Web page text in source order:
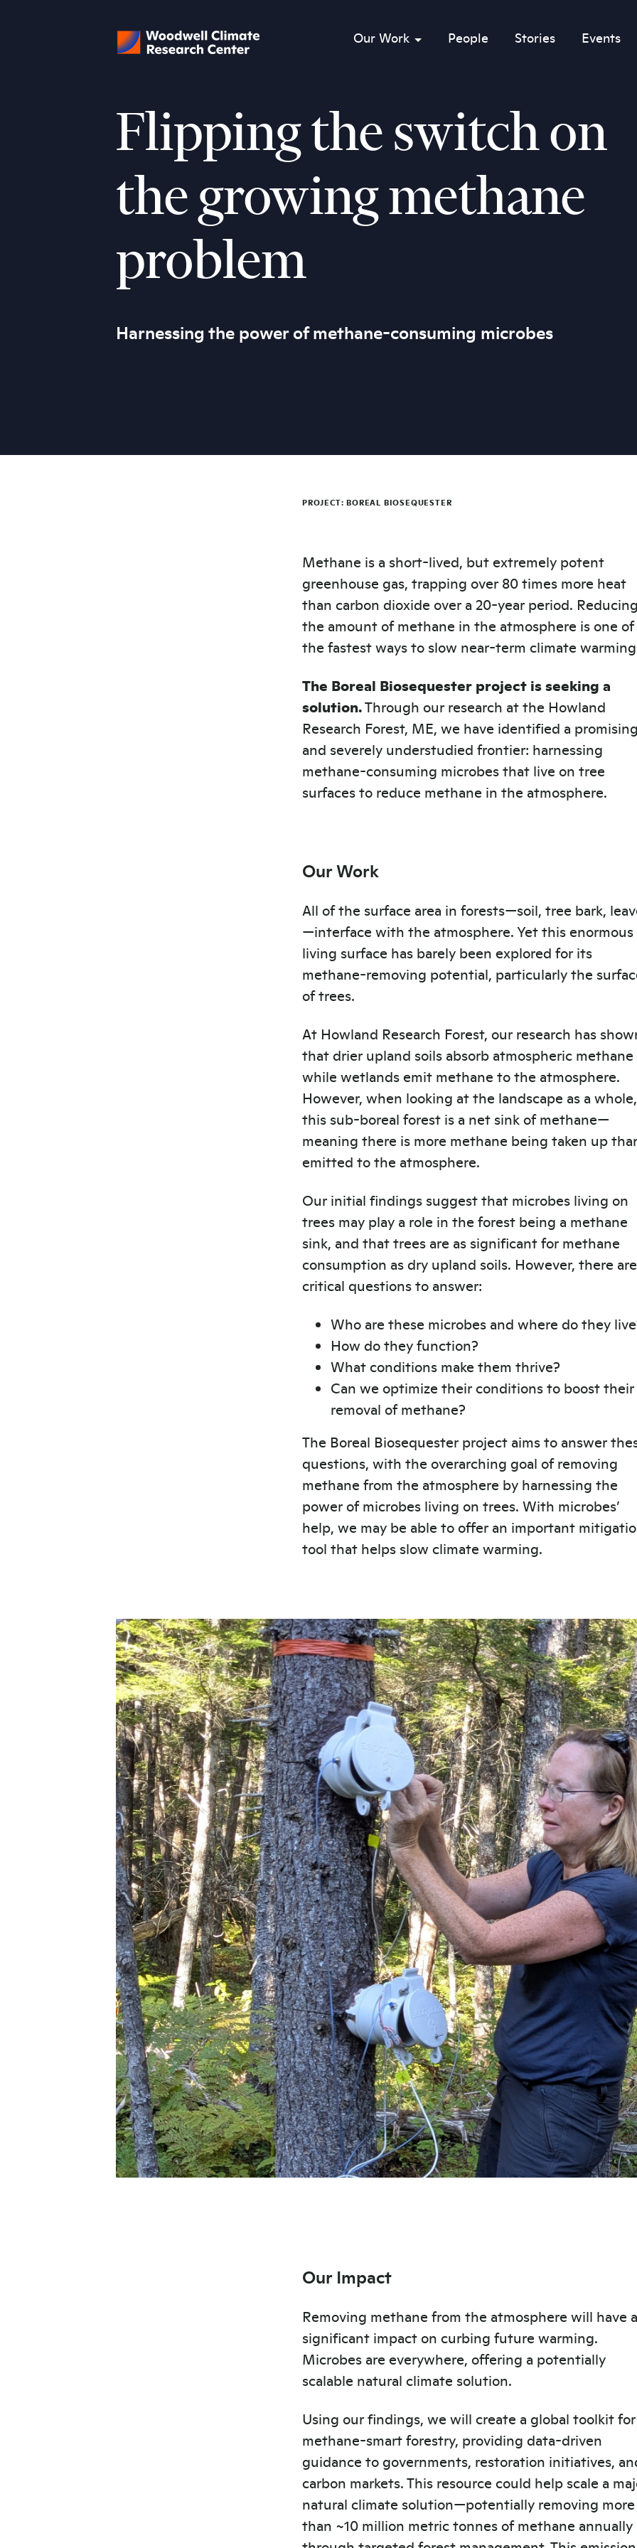
Our Work sub menu opener
People Stories Events
Flipping the switch on
the growing methane
problem
Harnessing the power of methane-consuming microbes
PROJECT: BOREAL BIOSEQUESTER
Methane is a short-lived, but extremely potent
greenhouse gas, trapping over 80 times more heat
than carbon dioxide over a 20-year period. Reducing
the amount of methane in the atmosphere is one of
the fastest ways to slow near-term climate
The Boreal Biosequester project is seeking a
solution.Through our research at the Howland
Research Forest, ME, we have identified a promising
and severely understudied frontier: harnessing
methane-consuming microbes that live on tree
surfaces to reduce methane in the atmosphere.
Our Work
All of the surface area in forests—soil, tree bark,
—interface with the atmosphere. Yet this enormous
living surface has barely been explored for its
methane-removing potential, particularly the
of trees.
At Howland Research Forest, our research has
that drier upland soils absorb atmospheric methane
while wetlands emit methane to the atmosphere.
However, when looking at the landscape as a whole,
this sub-boreal forest is a net sink of methane—
meaning there is more methane being taken up
emitted to the atmosphere.
Our initial findings suggest that microbes living on
trees may play a role in the forest being a methane
sink, and that trees are as significant for methane
consumption as dry upland soils. However, there are
critical questions to answer:
Who are these microbes and where do they
How do they function?
What conditions make them thrive?
Can we optimize their conditions to boost their
removal of methane?
The Boreal Biosequester project aims to answer
questions, with the overarching goal of removing
methane from the atmosphere by harnessing the
power of microbes living on trees. With microbes’
help, we may be able to offer an important
tool that helps slow climate warming.
Our Impact
Removing methane from the atmosphere will have a
significant impact on curbing future warming.
Microbes are everywhere, offering a potentially
scalable natural climate solution.
Using our findings, we will create a global toolkit for
methane-smart forestry, providing data-driven
guidance to governments, restoration initiatives,
carbon markets. This resource could help scale a
natural climate solution—potentially removing more
than ~10 million metric tonnes of methane annually